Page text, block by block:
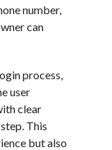
number,
can
process,
user
clear
This
but also